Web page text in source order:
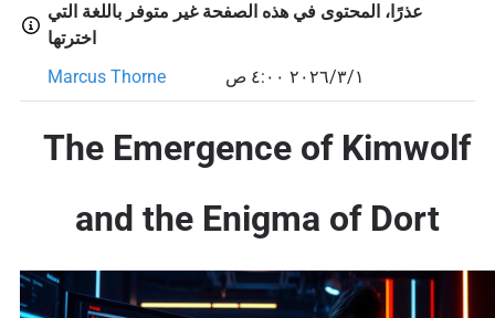
عذرًا، المحتوى في هذه الصفحة غير متوفر باللغة التي
اخترتها
Marcus Thorne
١‏/٣‏/٢٠٢٦ ٤:٠٠ ص
The Emergence of Kimwolf
and the Enigma of Dort